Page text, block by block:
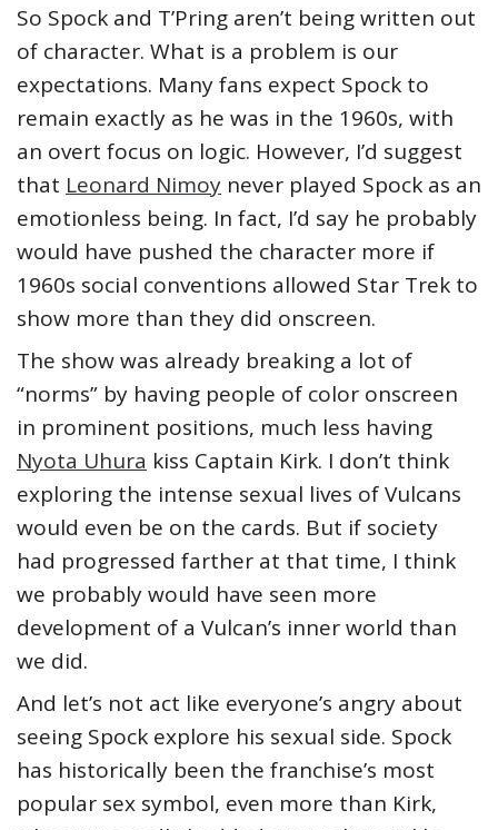
So Spock and T’Pring aren’t being written out
of character. What is a problem is our
expectations. Many fans expect Spock to
remain exactly as he was in the 1960s, with
an overt focus on logic. However, I’d suggest
that Leonard Nimoy never played Spock as an
emotionless being. In fact, I’d say he probably
would have pushed the character more if
1960s social conventions allowed Star Trek to
show more than they did onscreen.
The show was already breaking a lot of
“norms” by having people of color onscreen
in prominent positions, much less having
Nyota Uhura kiss Captain Kirk. I don’t think
exploring the intense sexual lives of Vulcans
would even be on the cards. But if society
had progressed farther at that time, I think
we probably would have seen more
development of a Vulcan’s inner world than
we did.
And let’s not act like everyone’s angry about
seeing Spock explore his sexual side. Spock
has historically been the franchise’s most
popular sex symbol, even more than Kirk,